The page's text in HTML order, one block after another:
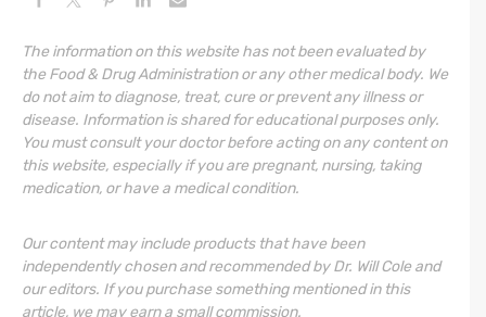
The information on this website has not been evaluated by
the Food & Drug Administration or any other medical body. We
do not aim to diagnose, treat, cure or prevent any illness or
disease. Information is shared for educational purposes only.
You must consult your doctor before acting on any content on
this website, especially if you are pregnant, nursing, taking
medication, or have a medical condition.
Our content may include products that have been
independently chosen and recommended by Dr. Will Cole and
our editors. If you purchase something mentioned in this
article, we may earn a small commission.